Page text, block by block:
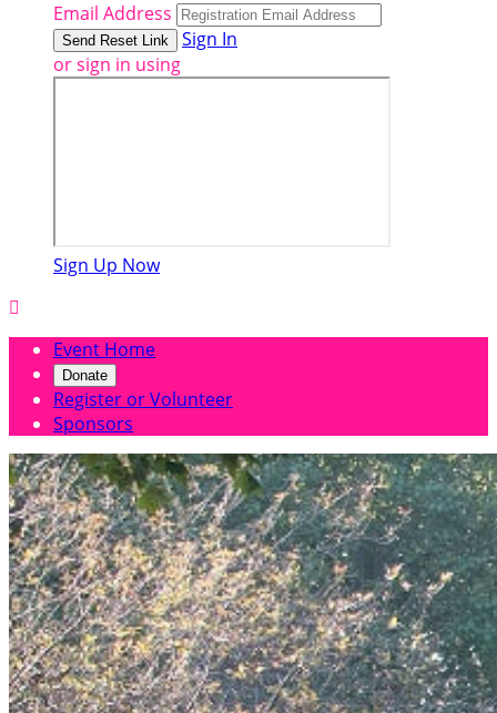
Email Address
Sign In
or sign in using
Sign Up Now

Event Home
Donate
Register or Volunteer
Sponsors